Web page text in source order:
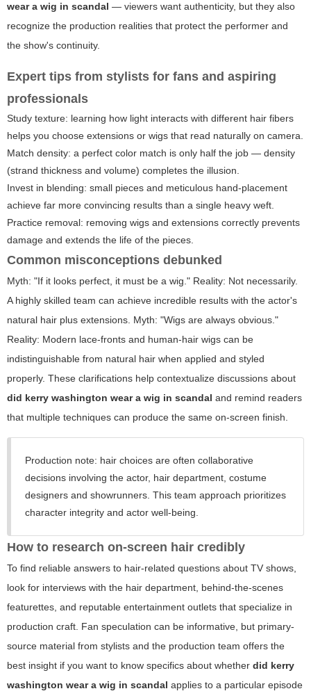
wear a wig in scandal — viewers want authenticity, but they also
recognize the production realities that protect the performer and
the show's continuity.
Expert tips from stylists for fans and aspiring
professionals
Study texture: learning how light interacts with different hair fibers
helps you choose extensions or wigs that read naturally on camera.
Match density: a perfect color match is only half the job — density
(strand thickness and volume) completes the illusion.
Invest in blending: small pieces and meticulous hand-placement
achieve far more convincing results than a single heavy weft.
Practice removal: removing wigs and extensions correctly prevents
damage and extends the life of the pieces.
Common misconceptions debunked
Myth: "If it looks perfect, it must be a wig." Reality: Not necessarily.
A highly skilled team can achieve incredible results with the actor's
natural hair plus extensions. Myth: "Wigs are always obvious."
Reality: Modern lace-fronts and human-hair wigs can be
indistinguishable from natural hair when applied and styled
properly. These clarifications help contextualize discussions about
did kerry washington wear a wig in scandal and remind readers
that multiple techniques can produce the same on-screen finish.
Production note: hair choices are often collaborative
decisions involving the actor, hair department, costume
designers and showrunners. This team approach prioritizes
character integrity and actor well-being.
How to research on-screen hair credibly
To find reliable answers to hair-related questions about TV shows,
look for interviews with the hair department, behind-the-scenes
featurettes, and reputable entertainment outlets that specialize in
production craft. Fan speculation can be informative, but primary-
source material from stylists and the production team offers the
best insight if you want to know specifics about whether did kerry
washington wear a wig in scandal applies to a particular episode